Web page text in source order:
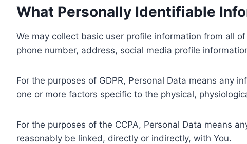
What Personally Identifiable
We may collect basic user profile information from all
phone number, address, social media profile
For the purposes of GDPR, Personal Data means any
one or more factors specific to the physical,
For the purposes of the CCPA, Personal Data means
reasonably be linked, directly or indirectly, with You.